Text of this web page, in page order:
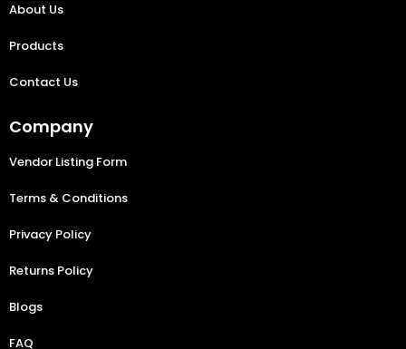
About Us
Products
Contact Us
Company
Vendor Listing Form
Terms & Conditions
Privacy Policy
Returns Policy
Blogs
FAQ